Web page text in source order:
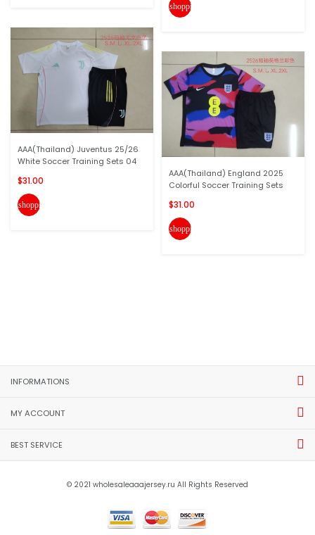
AAA(Thailand) Juventus 25/26
White Soccer Training Sets 04
$31.00
shopping_cart
shopping_cart
AAA(Thailand) England 2025
Colorful Soccer Training Sets
$31.00
shopping_cart
INFORMATIONS
MY ACCOUNT
BEST SERVICE
© 2021 wholesaleaaajersey.ru All Rights Reserved